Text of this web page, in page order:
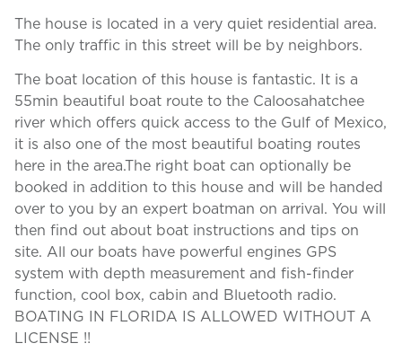
The house is located in a very quiet residential area.
The only traffic in this street will be by neighbors.
The boat location of this house is fantastic. It is a
55min beautiful boat route to the Caloosahatchee
river which offers quick access to the Gulf of Mexico,
it is also one of the most beautiful boating routes
here in the area.The right boat can optionally be
booked in addition to this house and will be handed
over to you by an expert boatman on arrival. You will
then find out about boat instructions and tips on
site. All our boats have powerful engines GPS
system with depth measurement and fish-finder
function, cool box, cabin and Bluetooth radio.
BOATING IN FLORIDA IS ALLOWED WITHOUT A
LICENSE !!